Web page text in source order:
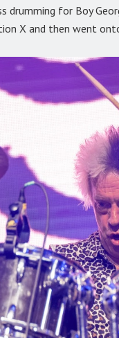
drumming for Boy
X and then went